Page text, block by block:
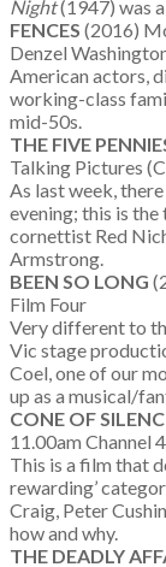
Night(1947) was
FENCES (2016)
Denzel
American actors,
working-class
mid-50s.
THE FIVE
Talking Pictures
As last week,
evening; this is
cornettist Red
Armstrong.
BEEN SO LONG
Film Four
Very different to
Vic stage
Coel, one of our
up as a musical/
CONE OF
11.00am Channel
This is a film that
rewarding’
Craig, Peter
how and why.
THE DEADLY